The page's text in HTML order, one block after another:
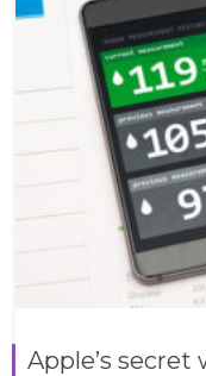
Apple’s secret